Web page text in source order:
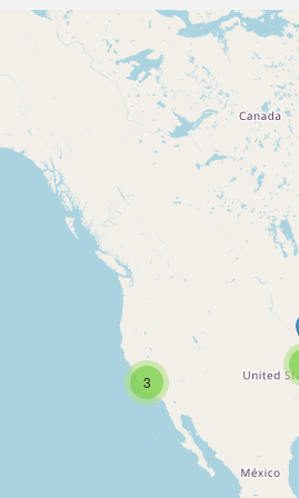
3